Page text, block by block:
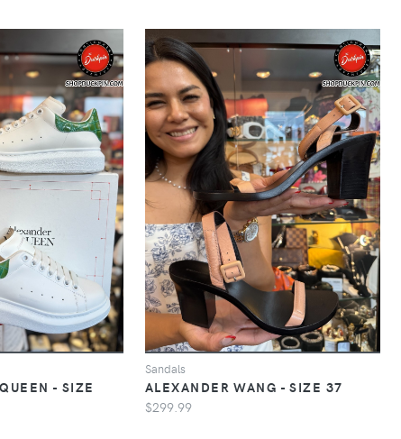
- SIZE
Sandals
ALEXANDER WANG - SIZE 37
$299.99